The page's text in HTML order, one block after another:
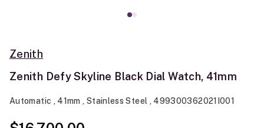
Zenith
Zenith Defy Skyline Black Dial Watch, 41mm
Automatic , 41mm , Stainless Steel , 499300362021I001